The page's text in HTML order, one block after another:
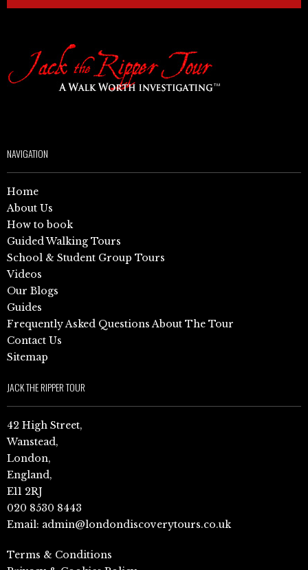
NAVIGATION
Home
About Us
How to book
Guided Walking Tours
School & Student Group Tours
Videos
Our Blogs
Guides
Frequently Asked Questions About The Tour
Contact Us
Sitemap
JACK THE RIPPER TOUR
42 High Street,
Wanstead,
London,
England,
E11 2RJ
020 8530 8443
Email: admin@londondiscoverytours.co.uk
Terms & Conditions